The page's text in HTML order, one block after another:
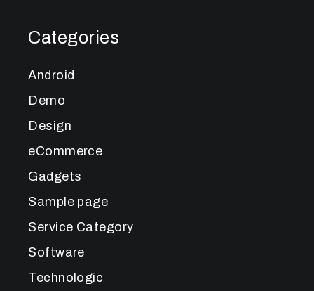
Categories
Android
Demo
Design
eCommerce
Gadgets
Sample page
Service Category
Software
Technologic